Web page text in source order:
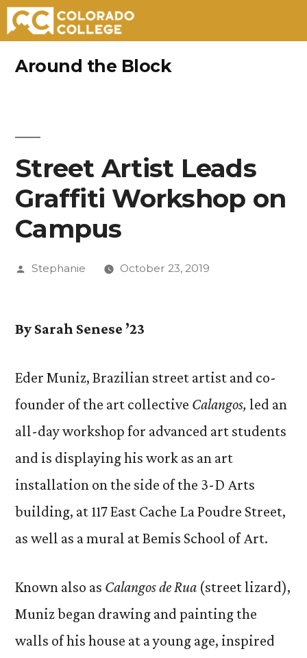
Around the Block
Street Artist Leads
Graffiti Workshop on
Campus
Posted
Stephanie October 23, 2019
By Sarah Senese ’23
Eder Muniz, Brazilian street artist and co-
founder of the art collective Calangos, led an
all-day workshop for advanced art students
and is displaying his work as an art
installation on the side of the 3-D Arts
building, at 117 East Cache La Poudre Street,
as well as a mural at Bemis School of Art.
Known also as Calangos de Rua (street lizard),
Muniz began drawing and painting the
walls of his house at a young age, inspired